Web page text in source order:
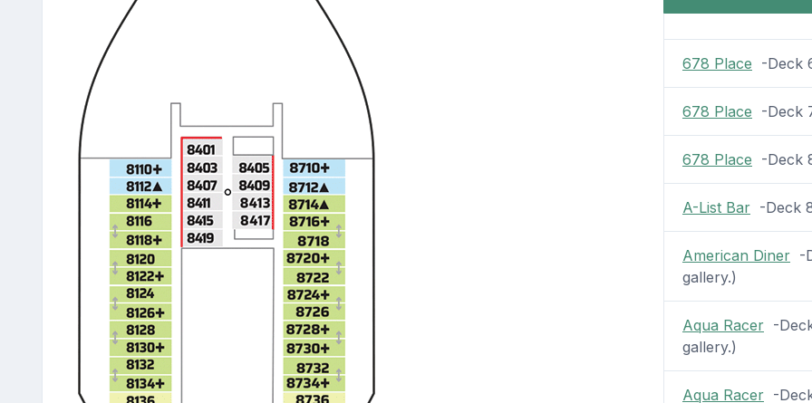
678 Place -Deck
678 Place -Deck
678 Place -Deck
A-List Bar-Deck 8
American Diner-
gallery.)
Aqua Racer-Deck
gallery.)
Aqua Racer-Deck